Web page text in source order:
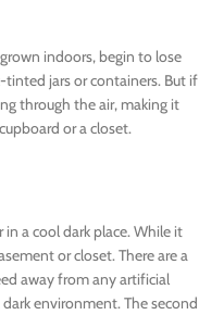
indoors, begin to lose
jars or containers. But if
through the air, making it
or a closet.
a cool dark place. While it
or closet. There are a
away from any artificial
environment. The second